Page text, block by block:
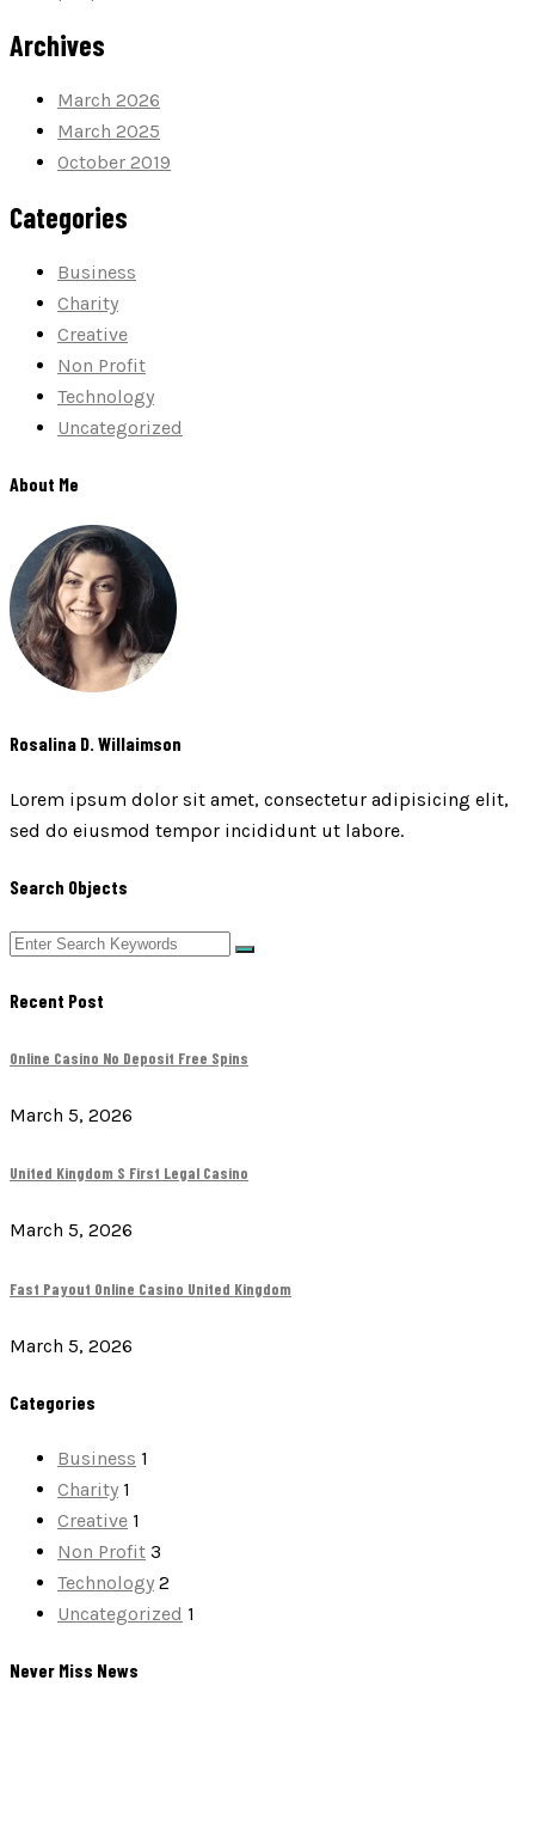
Archives
March 2026
March 2025
October 2019
Categories
Business
Charity
Creative
Non Profit
Technology
Uncategorized
About Me
Rosalina D. Willaimson
Lorem ipsum dolor sit amet, consectetur adipisicing elit,
sed do eiusmod tempor incididunt ut labore.
Search Objects
Recent Post
Online Casino No Deposit Free Spins
March 5, 2026
United Kingdom S First Legal Casino
March 5, 2026
Fast Payout Online Casino United Kingdom
March 5, 2026
Categories
Business 1
Charity 1
Creative 1
Non Profit 3
Technology 2
Uncategorized 1
Never Miss News